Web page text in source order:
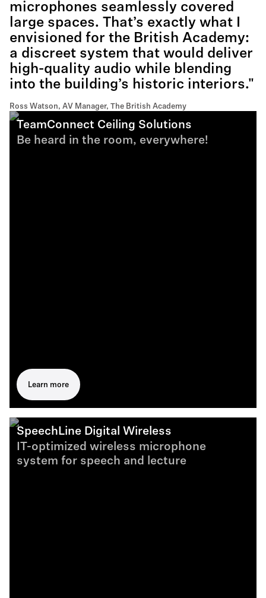
microphones seamlessly covered
large spaces. That’s exactly what I
envisioned for the British Academy:
a discreet system that would deliver
high-quality audio while blending
into the building’s historic interiors."
Ross Watson, AV Manager, The British Academy
TeamConnect Ceiling Solutions
Be heard in the room, everywhere!
Learn more
SpeechLine Digital Wireless
IT-optimized wireless microphone
system for speech and lecture